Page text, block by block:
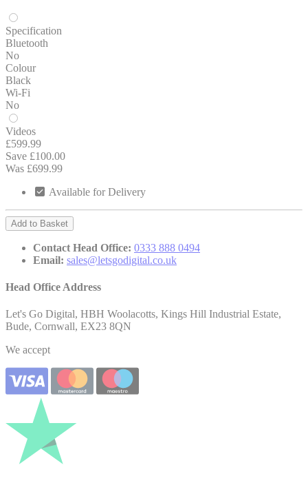
Specification
Bluetooth
No
Colour
Black
Wi-Fi
No
Videos
£599.99
Save £100.00
Was £699.99
Available for Delivery
Add to Basket
Contact Head Office: 0333 888 0494
Email: sales@letsgodigital.co.uk
Head Office Address
Let's Go Digital, HBH Woolacotts, Kings Hill Industrial Estate,
Bude, Cornwall, EX23 8QN
We accept